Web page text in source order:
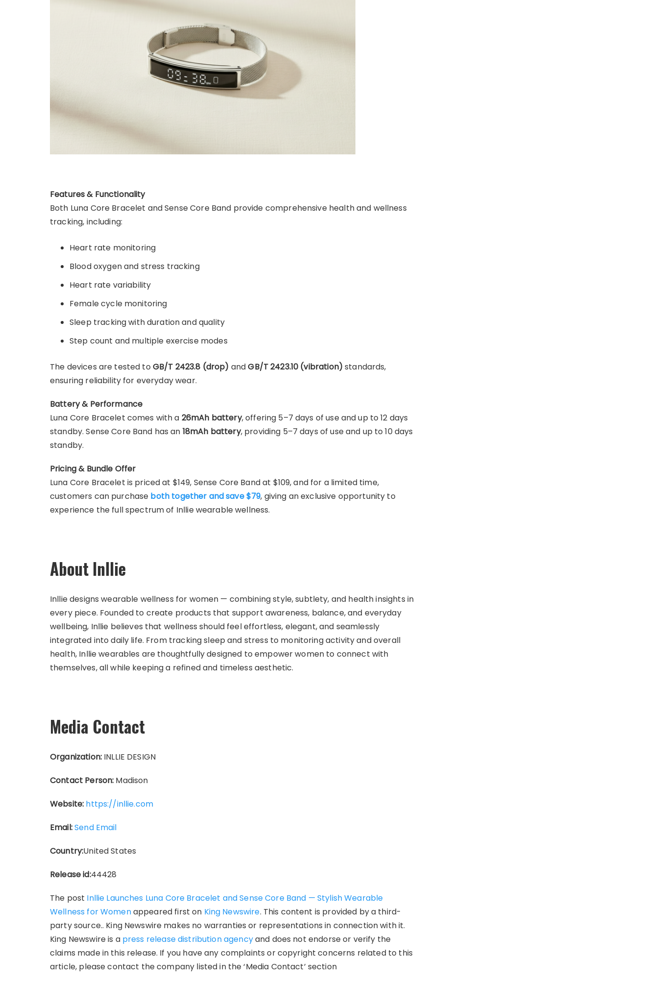
Features & Functionality
Both Luna Core Bracelet and Sense Core Band provide comprehensive health and wellness
tracking, including:
Heart rate monitoring
Blood oxygen and stress tracking
Heart rate variability
Female cycle monitoring
Sleep tracking with duration and quality
Step count and multiple exercise modes
The devices are tested to GB/T 2423.8 (drop) andGB/T 2423.10 (vibration) standards,
ensuring reliability for everyday wear.
Battery & Performance
Luna Core Bracelet comes with a 26mAh battery, offering 5–7 days of use and up to 12 days
standby. Sense Core Band has an 18mAh battery, providing 5–7 days of use and up to 10 days
standby.
Pricing & Bundle Offer
Luna Core Bracelet is priced at $149, Sense Core Band at $109, and for a limited time,
customers can purchase both together and save $79, giving an exclusive opportunity to
experience the full spectrum of Inllie wearable wellness.
About Inllie
Inllie designs wearable wellness for women — combining style, subtlety, and health insights in
every piece. Founded to create products that support awareness, balance, and everyday
wellbeing, Inllie believes that wellness should feel effortless, elegant, and seamlessly
integrated into daily life. From tracking sleep and stress to monitoring activity and overall
health, Inllie wearables are thoughtfully designed to empower women to connect with
themselves, all while keeping a refined and timeless aesthetic.
Media Contact
Organization:INLLIE DESIGN
Contact Person: Madison
Website: https://inllie.com
Email:Send Email
Country:United States
Release id:44428
The post Inllie Launches Luna Core Bracelet and Sense Core Band — Stylish Wearable
Wellness for Womenappeared first on King Newswire. This content is provided by a third-
party source.. King Newswire makes no warranties or representations in connection with it.
King Newswire is a press release distribution agencyand does not endorse or verify the
claims made in this release. If you have any complaints or copyright concerns related to this
article, please contact the company listed in the ‘Media Contact’ section